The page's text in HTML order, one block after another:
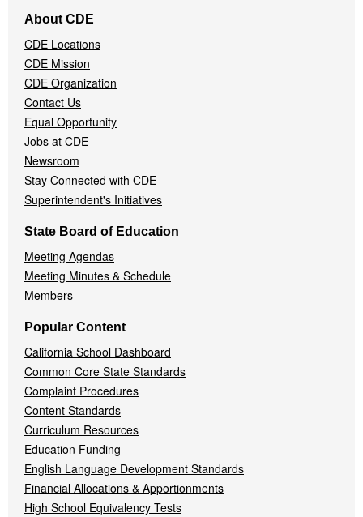
Navigation
Menu
About CDE
CDE Locations
CDE Mission
CDE Organization
Contact Us
Equal Opportunity
Jobs at CDE
Newsroom
Stay Connected with CDE
Superintendent's Initiatives
State Board of Education
Meeting Agendas
Meeting Minutes & Schedule
Members
Popular Content
California School Dashboard
Common Core State Standards
Complaint Procedures
Content Standards
Curriculum Resources
Education Funding
English Language Development Standards
Financial Allocations & Apportionments
High School Equivalency Tests